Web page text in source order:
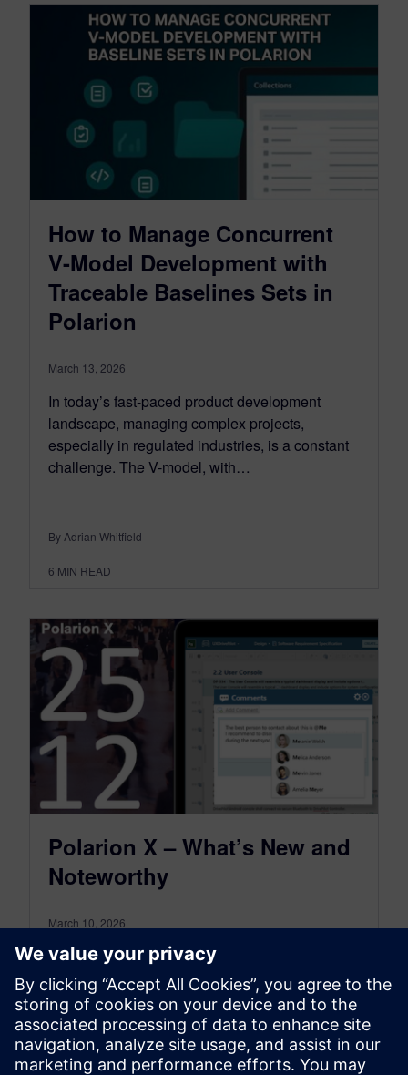
How to Manage Concurrent
V-Model Development with
Traceable Baselines Sets in
Polarion
March 13, 2026
In today’s fast-paced product development
landscape, managing complex projects,
especially in regulated industries, is a constant
challenge. The V-model, with…
By Adrian Whitfield
6 MIN READ
Polarion X – What’s New and
Noteworthy
March 10, 2026
Polarion X 2512 our latest SaaS release that
builds upon the foundation of Polarion ALM
2512.
Learn more in our blog!